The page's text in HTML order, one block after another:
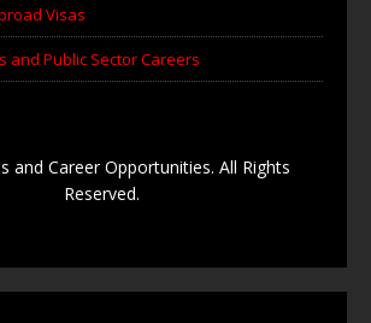
Visas
and Public Sector Careers
and Career Opportunities. All Rights
Reserved.